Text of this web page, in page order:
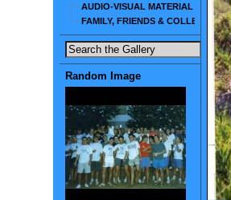
AUDIO-VISUAL MATERIAL
FAMILY, FRIENDS & COLLEAGUES
Random Image